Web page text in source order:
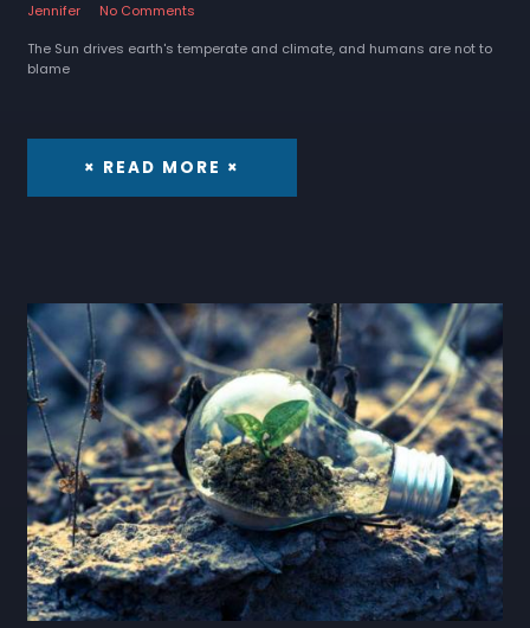
Jennifer
No Comments
The Sun drives earth's temperate and climate, and humans are not to
blame
× READ MORE ×